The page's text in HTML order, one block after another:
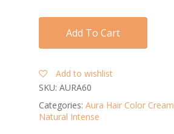
Add To Cart
Add to wishlist
SKU: AURA60
Categories: Aura Hair Color Cream
Natural Intense